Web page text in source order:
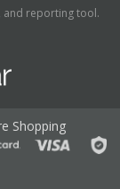
and reporting tool.
Shopping